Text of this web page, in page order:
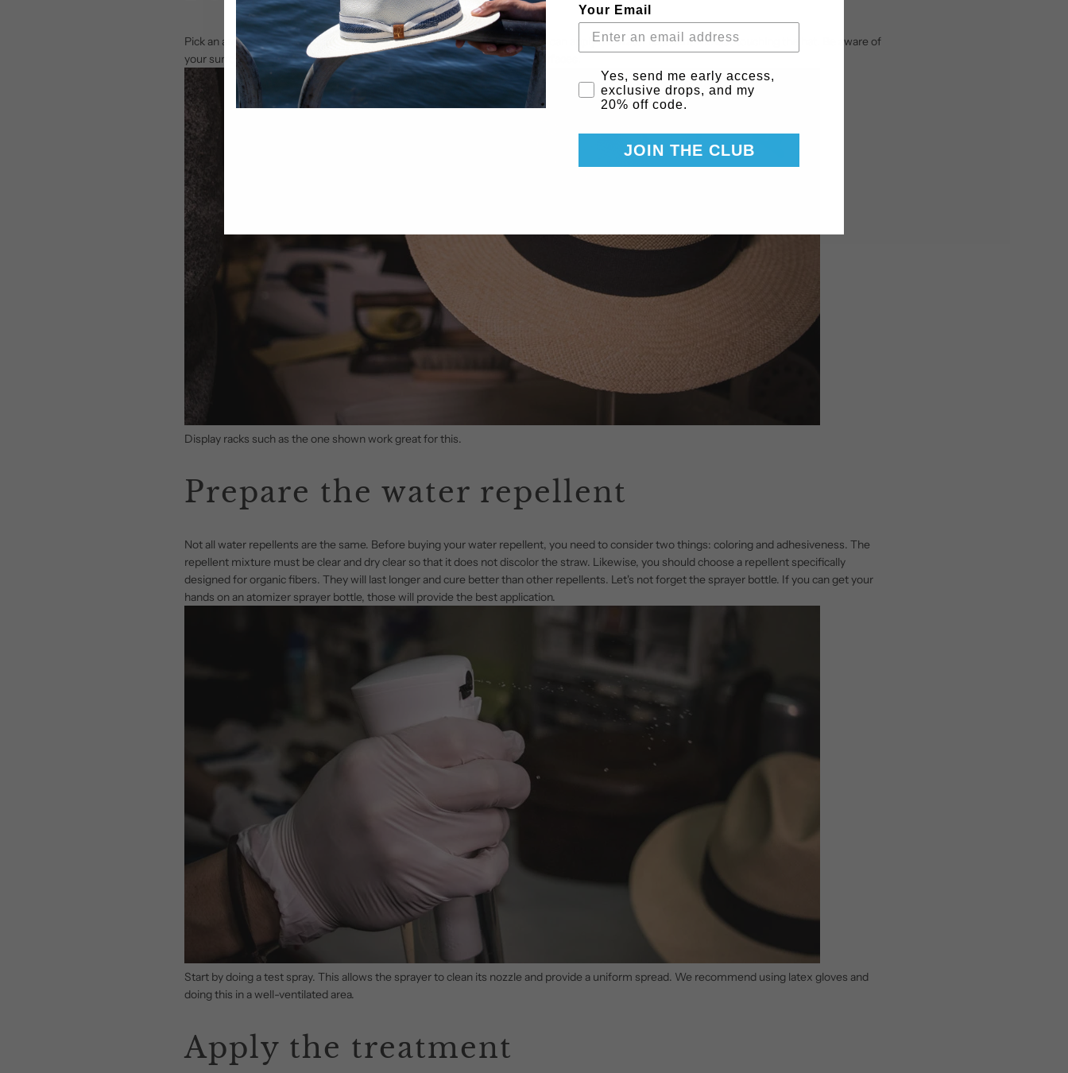
Pick an area that is well ventilated and find a way to prop the hat up so you can apply the water repellent without touching the hat. Be aware of
your surroundings; excess water repellent can leak or drip onto nearby surfaces.
Display racks such as the one shown work great for this.
Prepare the water repellent
Not all water repellents are the same. Before buying your water repellent, you need to consider two things: coloring and adhesiveness. The
repellent mixture must be clear and dry clear so that it does not discolor the straw. Likewise, you should choose a repellent specifically
designed for organic fibers. They will last longer and cure better than other repellents. Let's not forget the sprayer bottle. If you can get your
hands on an atomizer sprayer bottle, those will provide the best application.
Start by doing a test spray. This allows the sprayer to clean its nozzle and provide a uniform spread. We recommend using latex gloves and
doing this in a well-ventilated area.
Apply the treatment
Your Email
Email Consent
Yes, send me early access,
exclusive drops, and my
20% off code.
JOIN THE CLUB